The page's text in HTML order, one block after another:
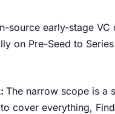
source early-stage VC
on Pre-Seed to
The narrow scope is a
cover everything,